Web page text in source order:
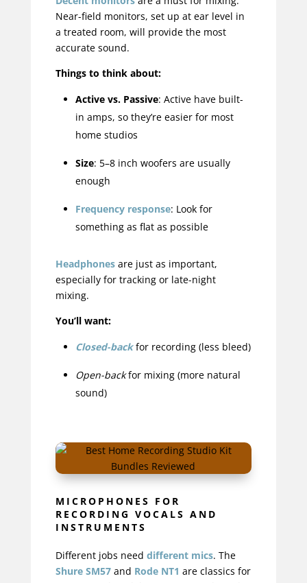
Near-field monitors, set up at ear level in
a treated room, will provide the most
accurate sound.
Things to think about:
Active vs. Passive: Active have built-
in amps, so they’re easier for most
home studios
Size: 5–8 inch woofers are usually
enough
Frequency response: Look for
something as flat as possible
Headphonesare just as important,
especially for tracking or late-night
mixing.
You’ll want:
Closed-backfor recording (less bleed)
Open-backfor mixing (more natural
sound)
MICROPHONES FOR
RECORDING VOCALS AND
INSTRUMENTS
Different jobs need different mics. The
Shure SM57and Rode NT1 are classics for